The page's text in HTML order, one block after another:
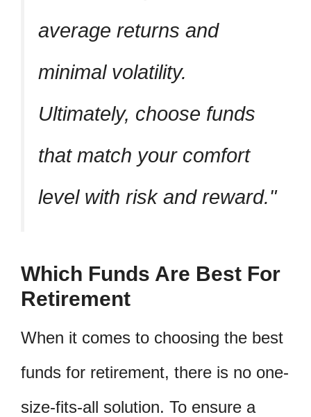
average returns and
minimal volatility.
Ultimately, choose funds
that match your comfort
level with risk and reward.
Which Funds Are Best For
Retirement
When it comes to choosing the best
funds for retirement, there is no one-
size-fits-all solution. To ensure a